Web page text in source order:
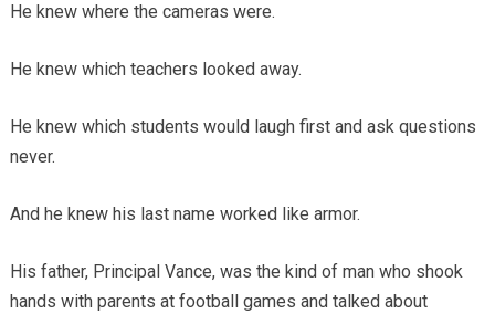
He knew where the cameras were.
He knew which teachers looked away.
He knew which students would laugh first and ask questions
never.
And he knew his last name worked like armor.
His father, Principal Vance, was the kind of man who shook
hands with parents at football games and talked about